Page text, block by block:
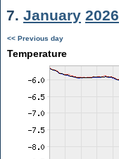
7. January 2026
<< Previous day
Temperature